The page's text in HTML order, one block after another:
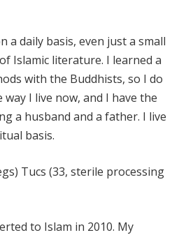
a daily basis, even just a small
Islamic literature. I learned a
with the Buddhists, so I do
I live now, and I have the
a husband and a father. I live
basis.
Tucs (33, sterile processing
to Islam in 2010. My